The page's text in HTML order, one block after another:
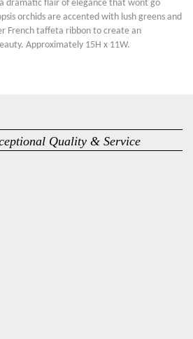
dramatic flair of elegance that wont go
orchids are accented with lush greens and
French taffeta ribbon to create an
Approximately 15H x 11W.
Quality & Service